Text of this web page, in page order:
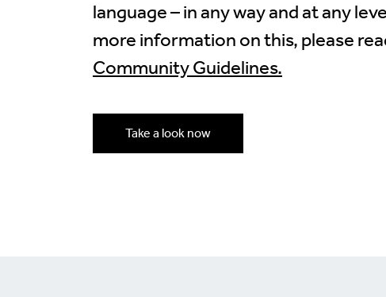
language – in any way and at any
more information on this, please
Community Guidelines.
Take a look now